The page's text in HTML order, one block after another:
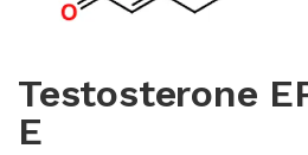
Testosterone
E